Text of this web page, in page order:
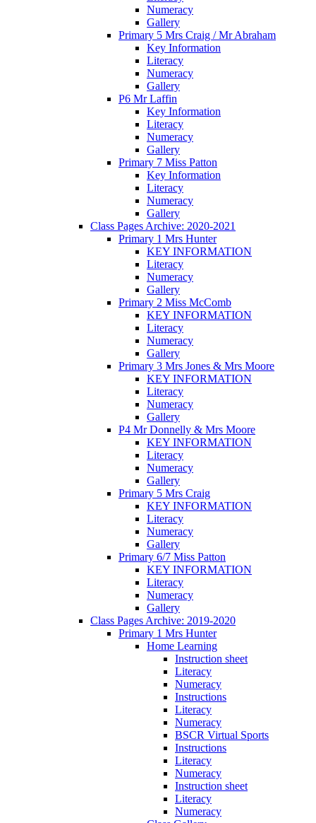
Numeracy
Gallery
Primary 5 Mrs Craig / Mr Abraham
Key Information
Literacy
Numeracy
Gallery
P6 Mr Laffin
Key Information
Literacy
Numeracy
Gallery
Primary 7 Miss Patton
Key Information
Literacy
Numeracy
Gallery
Class Pages Archive: 2020-2021
Primary 1 Mrs Hunter
KEY INFORMATION
Literacy
Numeracy
Gallery
Primary 2 Miss McComb
KEY INFORMATION
Literacy
Numeracy
Gallery
Primary 3 Mrs Jones & Mrs Moore
KEY INFORMATION
Literacy
Numeracy
Gallery
P4 Mr Donnelly & Mrs Moore
KEY INFORMATION
Literacy
Numeracy
Gallery
Primary 5 Mrs Craig
KEY INFORMATION
Literacy
Numeracy
Gallery
Primary 6/7 Miss Patton
KEY INFORMATION
Literacy
Numeracy
Gallery
Class Pages Archive: 2019-2020
Primary 1 Mrs Hunter
Home Learning
Instruction sheet
Literacy
Numeracy
Instructions
Literacy
Numeracy
BSCR Virtual Sports
Instructions
Literacy
Numeracy
Instruction sheet
Literacy
Numeracy